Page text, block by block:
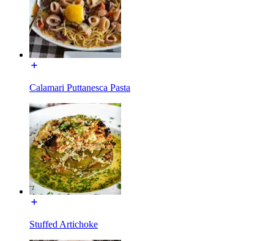
Calamari Puttanesca Pasta
Stuffed Artichoke